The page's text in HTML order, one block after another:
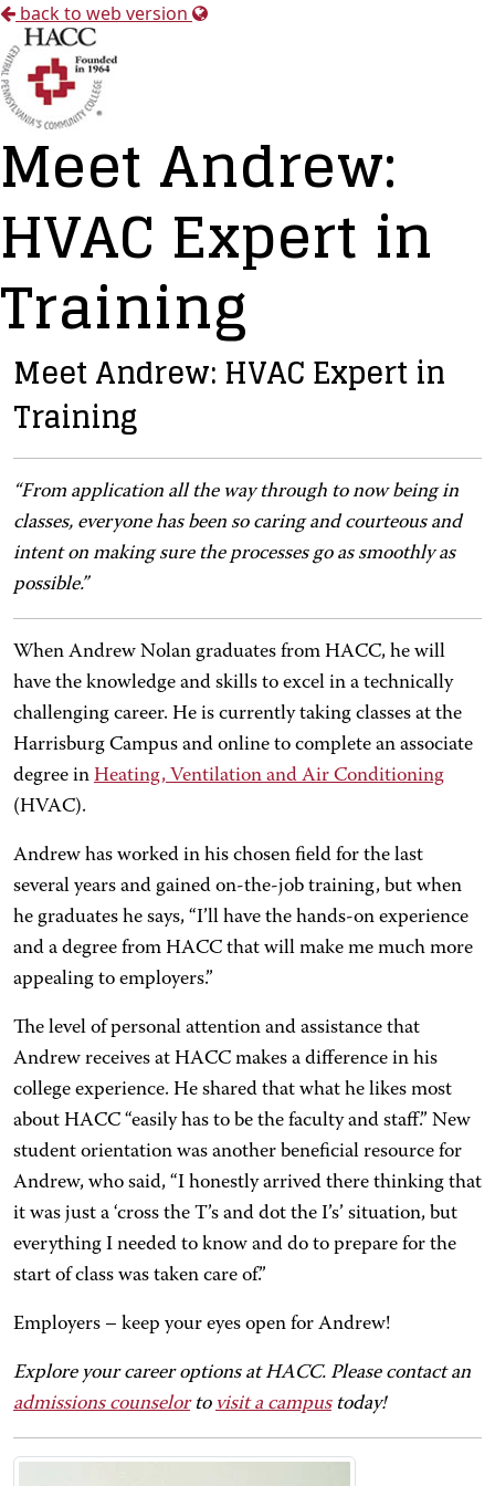
back to web version
Meet Andrew:
HVAC Expert in
Training
Meet Andrew: HVAC Expert in
Training
“From application all the way through to now being in
classes, everyone has been so caring and courteous and
intent on making sure the processes go as smoothly as
possible.”
When Andrew Nolan graduates from HACC, he will
have the knowledge and skills to excel in a technically
challenging career. He is currently taking classes at the
Harrisburg Campus and online to complete an associate
degree in Heating, Ventilation and Air Conditioning
(HVAC).
Andrew has worked in his chosen field for the last
several years and gained on-the-job training, but when
he graduates he says, “I’ll have the hands-on experience
and a degree from HACC that will make me much more
appealing to employers.”
The level of personal attention and assistance that
Andrew receives at HACC makes a difference in his
college experience. He shared that what he likes most
about HACC “easily has to be the faculty and staff.” New
student orientation was another beneficial resource for
Andrew, who said, “I honestly arrived there thinking that
it was just a ‘cross the T’s and dot the I’s’ situation, but
everything I needed to know and do to prepare for the
start of class was taken care of.”
Employers – keep your eyes open for Andrew!
Explore your career options at HACC. Please contact an
admissions counselorto visit a campustoday!